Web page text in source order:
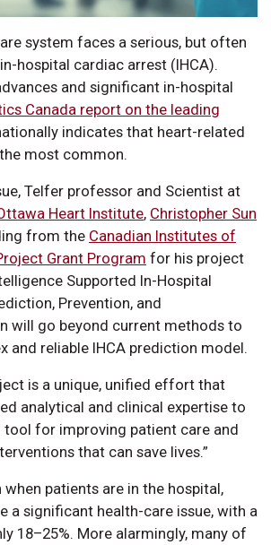
system faces a serious, but often
hospital cardiac arrest (IHCA).
and significant in-hospital
Canada report on the leading
indicates that heart-related
most common.
Telfer professor and Scientist at
Heart Institute, Christopher Sun
from the Canadian Institutes of
Grant Program for his project
Supported In-Hospital
Prevention, and
will go beyond current methods to
and reliable IHCA prediction model.
is a unique, unified effort that
analytical and clinical expertise to
for improving patient care and
that can save lives.”
when patients are in the hospital,
a significant health-care issue, with a
18–25%. More alarmingly, many of